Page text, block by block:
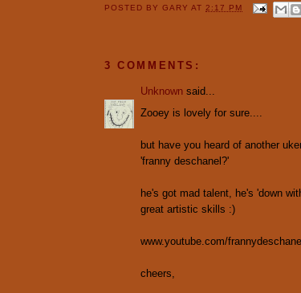
POSTED BYGARYAT2:17 PM
3 COMMENTS:
Unknown said...
Zooey is lovely for sure....
but have you heard of another
'franny deschanel?'
he's got mad talent, he's 'down
great artistic skills :)
www.youtube.com/
cheers,